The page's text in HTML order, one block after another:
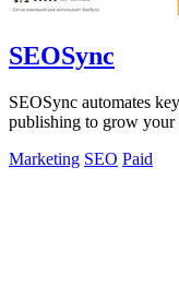
SEOSync
SEOSync automates
publishing to grow your
Marketing SEO Paid